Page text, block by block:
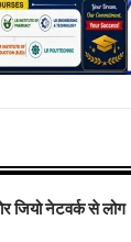
जियो नेटवर्क से लोग